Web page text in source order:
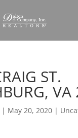
ST.
VA
May 20, 2020|